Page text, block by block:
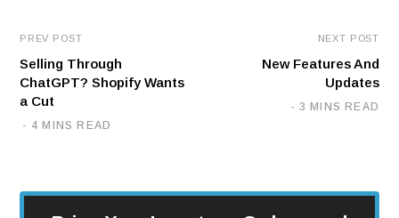
PREV POST
Selling Through
ChatGPT? Shopify Wants
a Cut
4 MINS READ
NEXT POST
New Features And
Updates
3 MINS READ